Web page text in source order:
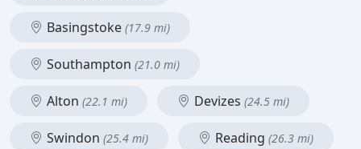
Basingstoke (17.9 mi)
Southampton (21.0 mi)
Alton (22.1 mi) Devizes (24.5 mi)
Swindon (25.4 mi) Reading (26.3 mi)